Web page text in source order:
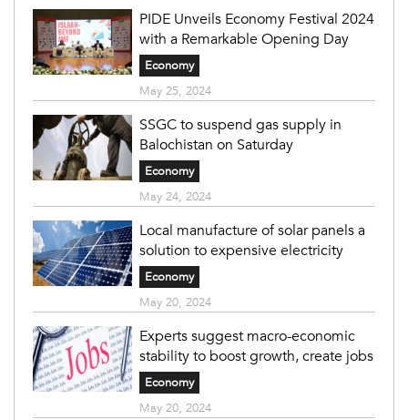
PIDE Unveils Economy Festival 2024
with a Remarkable Opening Day
Economy
May 25, 2024
SSGC to suspend gas supply in
Balochistan on Saturday
Economy
May 24, 2024
Local manufacture of solar panels a
solution to expensive electricity
Economy
May 20, 2024
Experts suggest macro-economic
stability to boost growth, create jobs
Economy
May 20, 2024